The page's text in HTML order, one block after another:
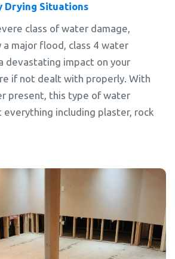
Drying Situations
class of water damage,
a major flood, class 4 water
devastating impact on your
if not dealt with properly. With
present, this type of water
everything including plaster, rock